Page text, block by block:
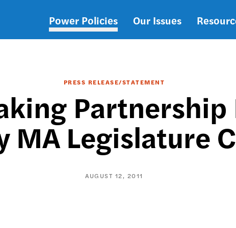
Main
Power Policies Our Issues
PRESS RELEASE/STATEMENT
Partnership
MA Legislature
AUGUST 12, 2011